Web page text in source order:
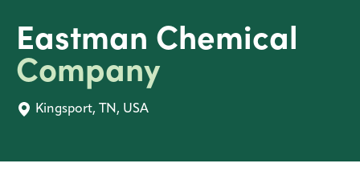
we
are
Eastman Chemical
Company
Kingsport, TN, USA